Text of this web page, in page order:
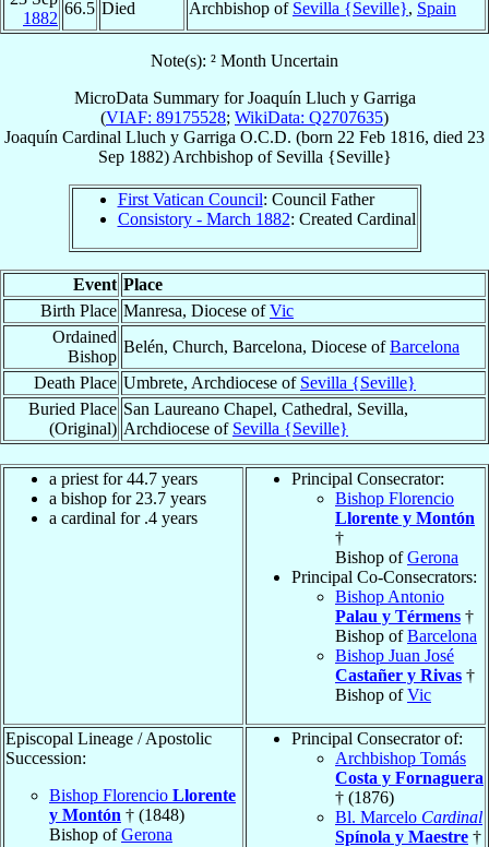
1882
66.5 Died Archbishop of Sevilla {Seville}, Spain
Note(s): ² Month Uncertain
MicroData Summary forJoaquín Lluch y Garriga
(VIAF: 89175528; WikiData: Q2707635)
Joaquín Cardinal Lluch y Garriga O.C.D. (born 22 Feb 1816, died 23
Sep 1882) Archbishopof Sevilla {Seville}
First Vatican Council: Council Father
Consistory - March 1882: Created Cardinal
Event Place
Birth Place Manresa, Diocese ofVic
Ordained
Bishop
Belén, Church, Barcelona, Diocese ofBarcelona
Death Place Umbrete, Archdiocese of Sevilla {Seville}
Buried Place
(Original)
San Laureano Chapel, Cathedral, Sevilla,
Archdiocese of Sevilla {Seville}
a priest for 44.7 years
a bishop for 23.7 years
a cardinal for .4 years
Principal Consecrator:
Bishop Florencio
Llorente y Montón
†
Bishop ofGerona
Principal Co-Consecrators:
Bishop Antonio
Palau y Térmens †
Bishop ofBarcelona
Bishop Juan José
Castañer y Rivas †
Bishop ofVic
Episcopal Lineage / Apostolic
Succession:
Bishop Florencio Llorente
y Montón † (1848)
Bishop ofGerona
Principal Consecrator of:
Archbishop Tomás
Costa y Fornaguera
† (1876)
Bl. Marcelo Cardinal
Spínola y Maestre †